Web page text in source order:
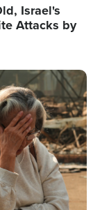
Israel's
Attacks by